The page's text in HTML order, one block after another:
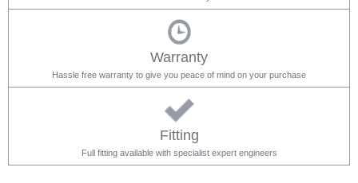
Warranty
Hassle free warranty to give you peace of mind on your purchase
Fitting
Full fitting available with specialist expert engineers